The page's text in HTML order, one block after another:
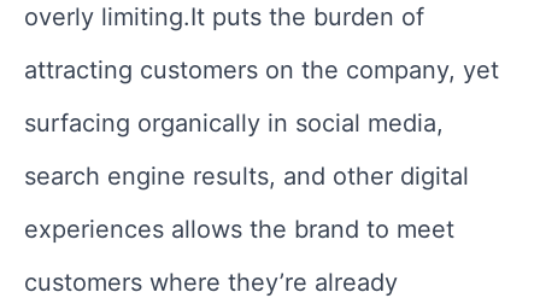
overly limiting.It puts the burden of
attracting customers on the company, yet
surfacing organically in social media,
search engine results, and other digital
experiences allows the brand to meet
customers where they’re already